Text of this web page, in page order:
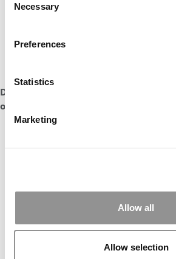
Selection
Necessary
Preferences
Statistics
Marketing
Allow all
Allow selection
DON’T MISS:
RELEVANCE BEFORE
or